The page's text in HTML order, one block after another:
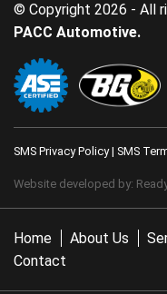
© Copyright 2026 - All
PACC Automotive.
SMS Privacy Policy| SMS
Website developed by:
Home About Us
Contact